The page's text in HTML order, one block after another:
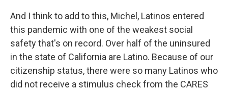
And I think to add to this, Michel, Latinos entered
this pandemic with one of the weakest social
safety that's on record. Over half of the uninsured
in the state of California are Latino. Because of our
citizenship status, there were so many Latinos who
did not receive a stimulus check from the CARES